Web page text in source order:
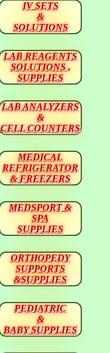
IV SETS
&
SOLUTIONS
LAB REAGENTS
SOLUTIONS ,
SUPPLIES
LAB ANALYZERS
&
CELL COUNTERS
MEDICAL
REFRIGERATOR
& FREEZERS
MEDSPORT &
SPA
SUPPLIES
ORTHOPEDY
SUPPORTS
&SUPPLIES
PEDIATRIC
&
BABY SUPPLIES